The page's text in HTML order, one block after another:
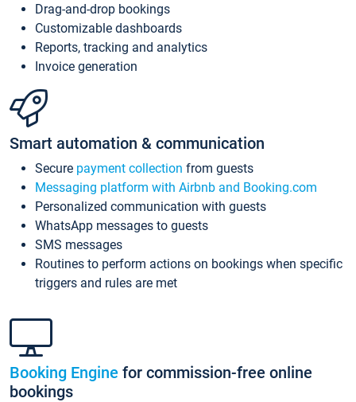
Drag-and-drop bookings
Customizable dashboards
Reports, tracking and analytics
Invoice generation
Smart automation & communication
Secure payment collection from guests
Messaging platform with Airbnb and Booking.com
Personalized communication with guests
WhatsApp messages to guests
SMS messages
Routines to perform actions on bookings when specific
triggers and rules are met
Booking Engine for commission-free online
bookings